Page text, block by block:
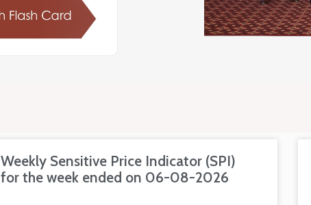
Weekly Sensitive Price Indicator (SPI)
for the week ended on 06-08-2026